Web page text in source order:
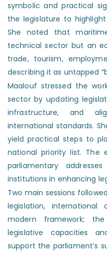
symbolic and practical
the legislature to
She noted that
technical sector but an
trade, tourism,
describing it as untapped
Maalouf stressed the
sector by updating
infrastructure, and
international standards.
yield practical steps to
national priority list. The
parliamentary
institutions in enhancing
Two main sessions
legislation, international
modern framework;
legislative capacities
support the parliament’s